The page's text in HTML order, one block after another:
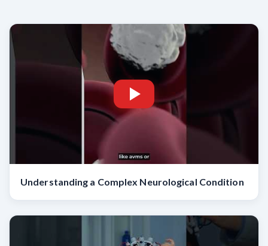
Understanding a Complex Neurological Condition